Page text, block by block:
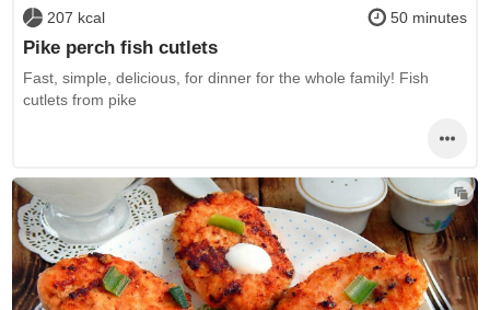
207 kcal 50 minutes
Pike perch fish cutlets
Fast, simple, delicious, for dinner for the whole family! Fish
cutlets from pike